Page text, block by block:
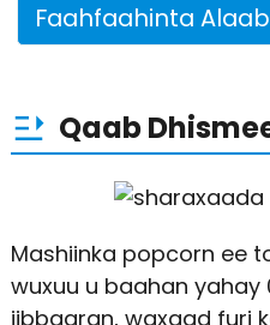
Faahfaahinta
Qaab
Mashiinka popcorn ee
wuxuu u baahan yahay
jibbaaran, waxaad furi